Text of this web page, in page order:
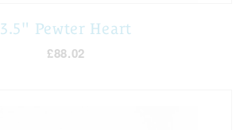
3.5" Pewter Heart
£88.02